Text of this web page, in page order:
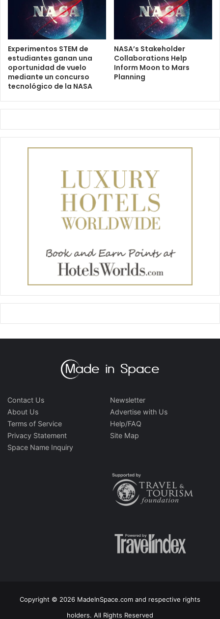
Experimentos STEM de
estudiantes ganan una
oportunidad de vuelo
mediante un concurso
tecnológico de la NASA
NASA’s Stakeholder
Collaborations Help
Inform Moon to Mars
Planning
Contact Us
About Us
Terms of Service
Privacy Statement
Space Name Inquiry
Newsletter
Advertise with Us
Help/FAQ
Site Map
Copyright © 2026 MadeInSpace.com and respective rights
holders. All Rights Reserved